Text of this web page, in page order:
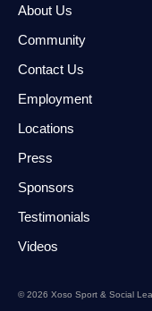
About Us
Community
Contact Us
Employment
Locations
Press
Sponsors
Testimonials
Videos
© 2026 Xoso Sport & Social